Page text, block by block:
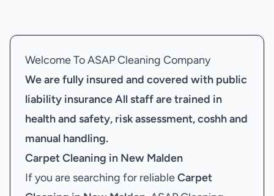
Welcome To ASAP Cleaning Company
We are fully insured and covered with public
liability insuranceAll staff are trained in
health and safety, risk assessment, coshh and
manual handling.
Carpet Cleaning in New Malden
If you are searching for reliableCarpet